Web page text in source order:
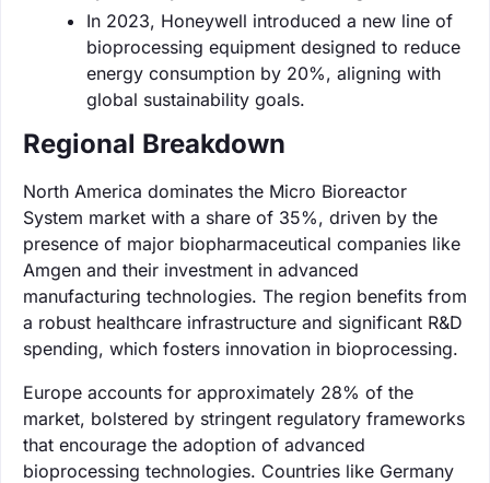
In 2023, Honeywell introduced a new line of
bioprocessing equipment designed to reduce
energy consumption by 20%, aligning with
global sustainability goals.
Regional Breakdown
North America dominates the Micro Bioreactor
System market with a share of 35%, driven by the
presence of major biopharmaceutical companies like
Amgen and their investment in advanced
manufacturing technologies. The region benefits from
a robust healthcare infrastructure and significant R&D
spending, which fosters innovation in bioprocessing.
Europe accounts for approximately 28% of the
market, bolstered by stringent regulatory frameworks
that encourage the adoption of advanced
bioprocessing technologies. Countries like Germany